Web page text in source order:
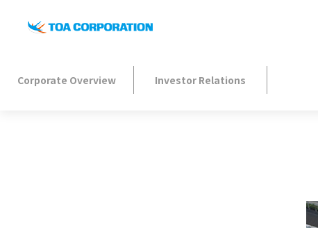
Corporate Overview Investor Relations